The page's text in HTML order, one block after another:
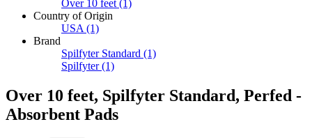
Over 10 feet (1)
Country of Origin
USA (1)
Brand
Spilfyter Standard (1)
Spilfyter (1)
Over 10 feet, Spilfyter Standard, Perfed -
Absorbent Pads